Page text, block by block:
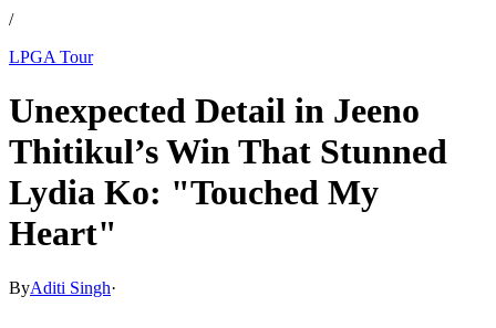
/
LPGA Tour
Unexpected Detail in Jeeno
Thitikul’s Win That Stunned
Lydia Ko: "Touched My
Heart"
ByAditi Singh·